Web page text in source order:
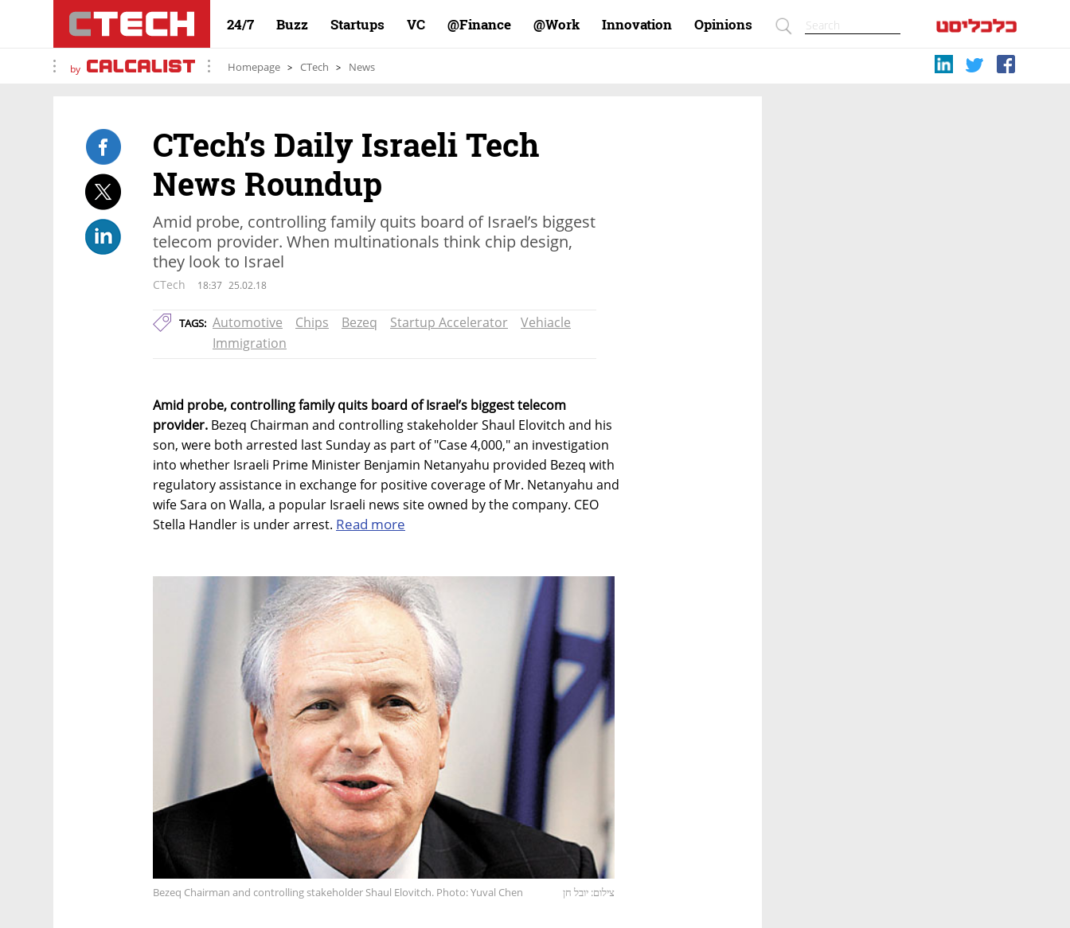
24/7 Buzz Startups VC Finance@ Work@ Innovation Opinions
by Homepage CTech News
CTech’s Daily Israeli Tech
News Roundup
Amid probe, controlling family quits board of Israel’s biggest
telecom provider. When multinationals think chip design,
they look to Israel
CTech 18:37 25.02.18
TAGS: Automotive Chips Bezeq Startup Accelerator
Vehiacle
Immigration
Amid probe, controlling family quits board of Israel’s biggest telecom
provider. Bezeq Chairman and controlling stakeholder Shaul Elovitch and his
son, were both arrested last Sunday as part of "Case 4,000," an investigation
into whether Israeli Prime Minister Benjamin Netanyahu provided Bezeq with
regulatory assistance in exchange for positive coverage of Mr. Netanyahu and
wife Sara on Walla, a popular Israeli news site owned by the company. CEO
Stella Handler is under arrest. Read more
Bezeq Chairman and controlling stakeholder Shaul Elovitch. Photo: Yuval Chen צילום: יובל חן